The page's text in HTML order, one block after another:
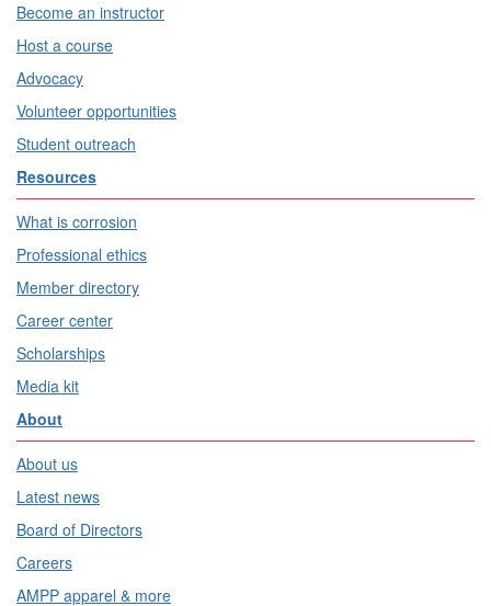
Become an instructor
Host a course
Advocacy
Volunteer opportunities
Student outreach
Resources
What is corrosion
Professional ethics
Member directory
Career center
Scholarships
Media kit
About
About us
Latest news
Board of Directors
Careers
AMPP apparel & more